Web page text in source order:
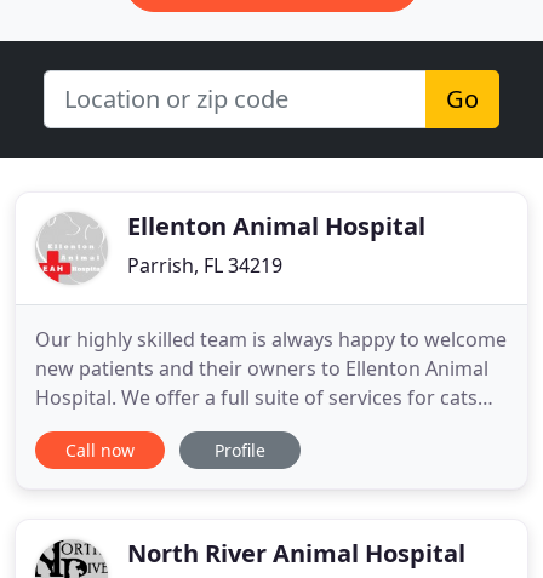
Go
Ellenton Animal Hospital
Parrish, FL 34219
Our highly skilled team is always happy to welcome
new patients and their owners to Ellenton Animal
Hospital. We offer a full suite of services for cats
and dogs in Parrish, including surgery, chiropractic
care and dentistry. Learn more about the surgical
Call now Profile
North River Animal Hospital